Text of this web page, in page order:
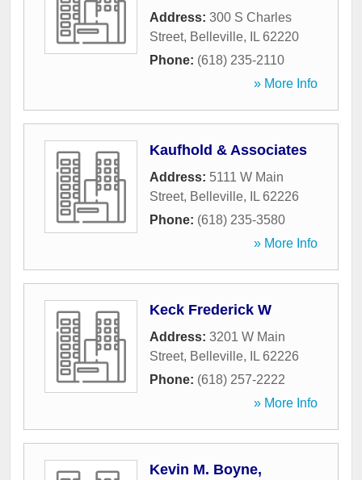
Address: 300 S Charles
Street, Belleville, IL 62220
Phone: (618) 235-2110
» More Info
Kaufhold & Associates
Address: 5111 W Main
Street, Belleville, IL 62226
Phone: (618) 235-3580
» More Info
Keck Frederick W
Address: 3201 W Main
Street, Belleville, IL 62226
Phone: (618) 257-2222
» More Info
Kevin M. Boyne,